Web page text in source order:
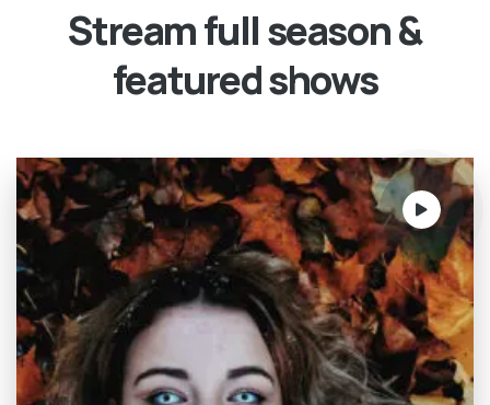
Stream full season &
featured shows